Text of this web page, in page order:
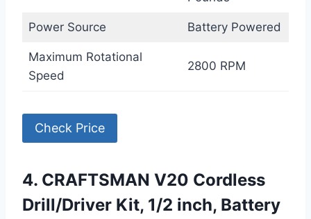
Power Source Battery Powered
Maximum Rotational
Speed
2800 RPM
Check Price
4. CRAFTSMAN V20 Cordless
Drill/Driver Kit, 1/2 inch, Battery